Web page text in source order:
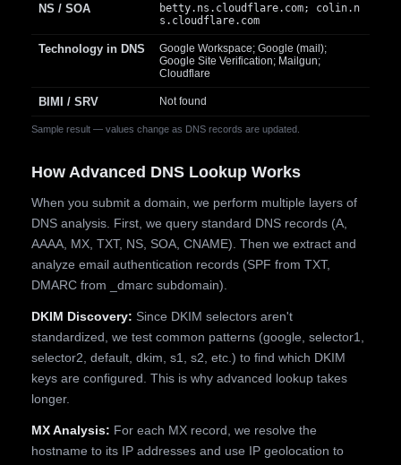
Sample result — values change as DNS records are updated.
NS / SOA
betty.ns.cloudflare.com; colin.n
s.cloudflare.com
Technology in DNS
Google Workspace; Google (mail);
Google Site Verification; Mailgun;
Cloudflare
BIMI / SRV Not found
How Advanced DNS Lookup Works
When you submit a domain, we perform multiple layers of
DNS analysis. First, we query standard DNS records (A,
AAAA, MX, TXT, NS, SOA, CNAME). Then we extract and
analyze email authentication records (SPF from TXT,
DMARC from _dmarc subdomain).
DKIM Discovery: Since DKIM selectors aren't
standardized, we test common patterns (google, selector1,
selector2, default, dkim, s1, s2, etc.) to find which DKIM
keys are configured. This is why advanced lookup takes
longer.
MX Analysis: For each MX record, we resolve the
hostname to its IP addresses and use IP geolocation to